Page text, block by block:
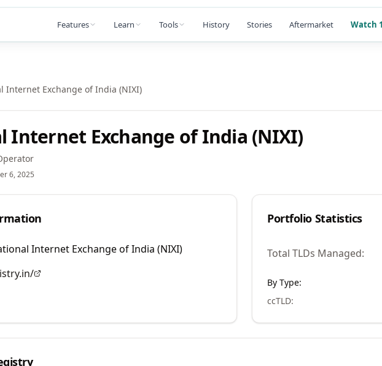
Features Learn Tools History Stories Aftermarket Watch
Internet Exchange of India (NIXI)
Internet Exchange of India (NIXI)
6, 2025
Internet Exchange of India (NIXI)
Portfolio Statistics
Total TLDs Managed:
By Type:
ccTLD: